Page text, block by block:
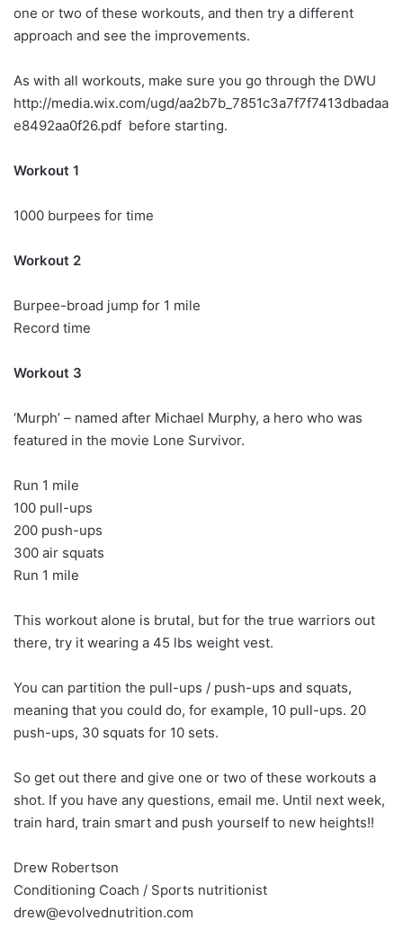
one or two of these workouts, and then try a different
approach and see the improvements.
As with all workouts, make sure you go through the DWU
http://media.wix.com/ugd/aa2b7b_7851c3a7f7f7413dbadaa
e8492aa0f26.pdf before starting.
Workout 1
1000 burpees for time
Workout 2
Burpee-broad jump for 1 mile
Record time
Workout 3
‘Murph’ – named after Michael Murphy, a hero who was
featured in the movie Lone Survivor.
Run 1 mile
100 pull-ups
200 push-ups
300 air squats
Run 1 mile
This workout alone is brutal, but for the true warriors out
there, try it wearing a 45 lbs weight vest.
You can partition the pull-ups / push-ups and squats,
meaning that you could do, for example, 10 pull-ups. 20
push-ups, 30 squats for 10 sets.
So get out there and give one or two of these workouts a
shot. If you have any questions, email me. Until next week,
train hard, train smart and push yourself to new heights!!
Drew Robertson
Conditioning Coach / Sports nutritionist
drew@evolvednutrition.com